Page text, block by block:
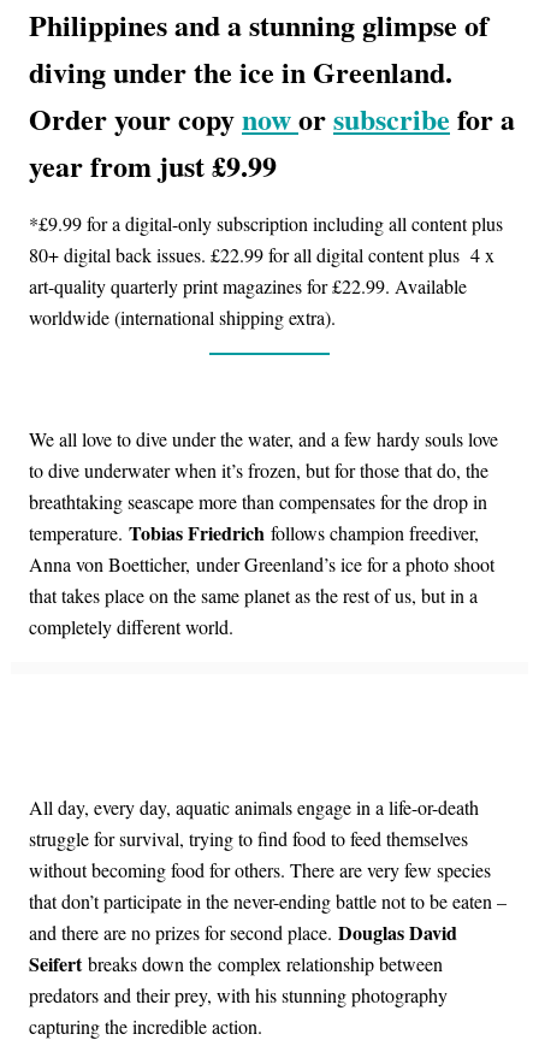
Philippines and a stunning glimpse of
diving under the ice in Greenland.
Order your copynoworsubscribe for a
year from just £9.99
*£9.99 for a digital-only subscription including all content plus
80+ digital back issues. £22.99 for all digital content plus 4 x
art-quality quarterly print magazines for £22.99. Available
worldwide (international shipping extra).
We all love to dive under the water, and a few hardy souls love
to dive underwater when it’s frozen, but for those that do, the
breathtaking seascape more than compensates for the drop in
temperature. Tobias Friedrich follows champion freediver,
Anna von Boetticher, under Greenland’s ice for a photo shoot
that takes place on the same planet as the rest of us, but in a
completely different world.
All day, every day, aquatic animals engage in a life-or-death
struggle for survival, trying to find food to feed themselves
without becoming food for others. There are very few species
that don’t participate in the never-ending battle not to be eaten –
and there are no prizes for second place. Douglas David
Seifertbreaks down the complex relationship between
predators and their prey, with his stunning photography
capturing the incredible action.